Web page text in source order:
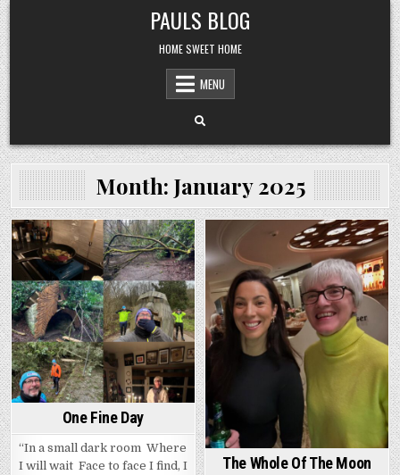
Skip
to
content
PAULS BLOG
HOME SWEET HOME
MENU
Month: January 2025
Posted
in
One Fine Day
“In a small dark room Where
I will wait Face to face I find, I
Posted
in
The Whole Of The Moon